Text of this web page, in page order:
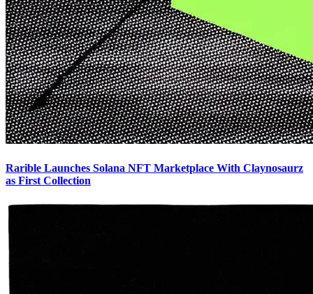
Rarible Launches Solana NFT Marketplace With Claynosaurz
as First Collection